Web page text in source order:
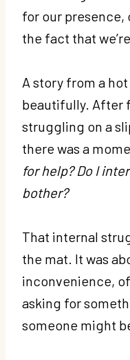
for our presence,
the fact that
A story from a
beautifully. After
struggling on a
there was a
for help? Do I
bother?
That internal
the mat. It was
inconvenience,
asking for
someone might